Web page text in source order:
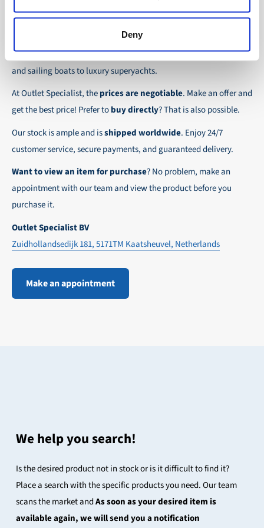
Deny
term for these customers is 30-day net.
We ensure a safe and smooth payment
In this way we ensure that your order arrives
safely and quickly to the destination, wherever in
About Outlet Specialist
Discover Outlet Specialist, the online specialist in
parts and spare partsfor a wide range of vessels: from motor
and sailing boats to luxury superyachts.
At Outlet Specialist, theprices are negotiable. Make an offer and
get the best price! Prefer tobuy directly? That is also possible.
Our stock is ample and isshipped worldwide. Enjoy 24/7
customer service, secure payments, and guaranteed delivery.
Want to view an item for purchase? No problem, make an
appointment with our team and view the product before you
purchase it.
Outlet Specialist BV
Zuidhollandsedijk 181, 5171TM Kaatsheuvel, Netherlands
Make an appointment
We help you search!
Is the desired product not in stock or is it difficult to find it?
Place a search with the specific products you need. Our team
scans the market andAs soon as your desired item is
available again, we will send you a notification